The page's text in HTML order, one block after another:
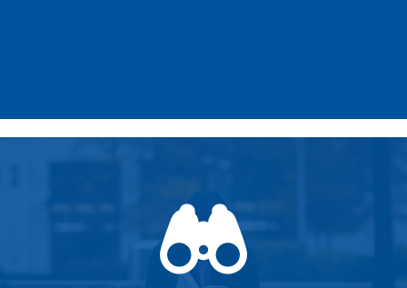
clear career goal.